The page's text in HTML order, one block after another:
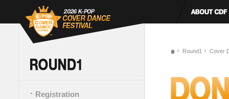
Registration
Round1 Cover